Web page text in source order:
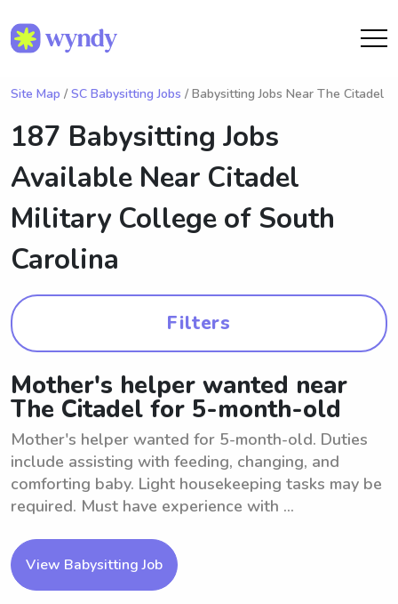
Site Map / SC Babysitting Jobs / Babysitting Jobs Near The Citadel
187 Babysitting Jobs
Available Near Citadel
Military College of South
Carolina
Filters
Mother's helper wanted near
The Citadel for 5-month-old
Mother's helper wanted for 5-month-old. Duties
include assisting with feeding, changing, and
comforting baby. Light housekeeping tasks may be
required. Must have experience with ...
View Babysitting Job